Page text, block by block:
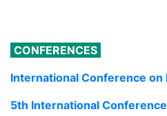
CONFERENCES
International Conference
5th International